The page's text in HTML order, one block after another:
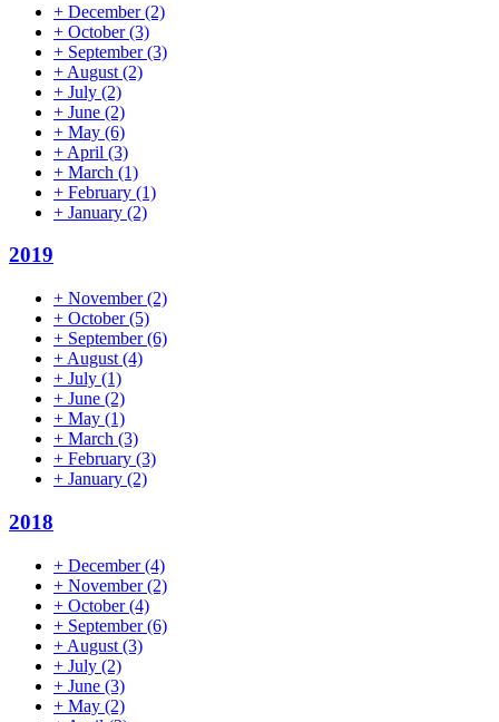
+ December(2)
+ October(3)
+ September(3)
+ August (2)
+ July (2)
+ June (2)
+ May (6)
+ April (3)
+ March (1)
+ February (1)
+ January (2)
2019
+ November(2)
+ October(5)
+ September(6)
+ August (4)
+ July (1)
+ June (2)
+ May (1)
+ March (3)
+ February (3)
+ January (2)
2018
+ December(4)
+ November(2)
+ October(4)
+ September(6)
+ August (3)
+ July (2)
+ June (3)
+ May (2)